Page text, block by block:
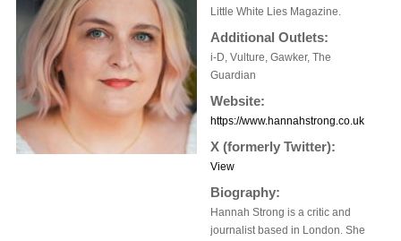
Little White Lies Magazine.
Additional Outlets:
i-D, Vulture, Gawker, The
Guardian
Website:
https://www.hannahstrong.co.uk
X (formerly Twitter):
View
Biography:
Hannah Strong is a critic and
journalist based in London. She